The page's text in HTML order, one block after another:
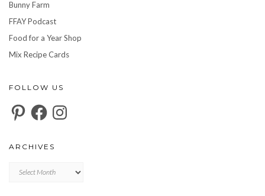
Bunny Farm
FFAY Podcast
Food for a Year Shop
Mix Recipe Cards
FOLLOW US
PinterestFacebookInstagram
ARCHIVES